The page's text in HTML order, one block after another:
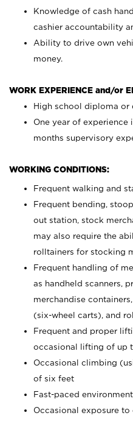
Knowledge of cash
cashier accountability
Ability to drive own
money.
WORK EXPERIENCE and/or
High school diploma or
One year of experience
months supervisory
WORKING CONDITIONS:
Frequent walking and
Frequent bending,
out station, stock
may also require the
rolltainers for stocking
Frequent handling of
as handheld scanners,
merchandise
(six-wheel carts), and
Frequent and proper
occasional lifting of up
Occasional climbing
of six feet
Fast-paced
Occasional exposure